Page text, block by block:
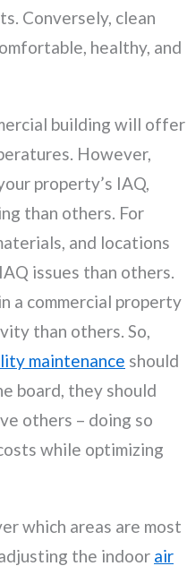
Conversely, clean
healthy, and
building will offer
However,
property’s IAQ,
than others. For
and locations
issues than others.
a commercial property
than others. So,
maintenance should
board, they should
others – doing so
while optimizing
which areas are most
the indoor air